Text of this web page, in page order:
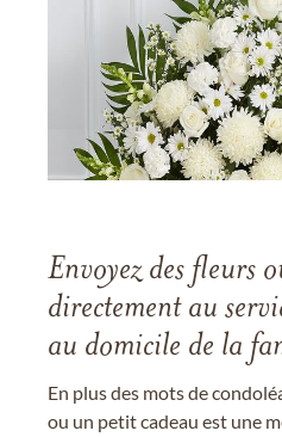
Envoyez des fleurs
directement au
au domicile de la
En plus des mots de
ou un petit cadeau est une